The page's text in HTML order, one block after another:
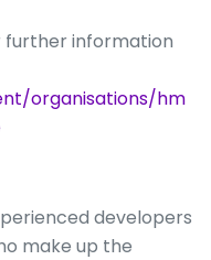
further information
organisations/hm
developers
make up the